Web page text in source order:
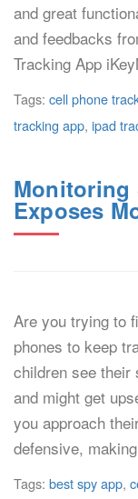
and great
and feedbacks
Tracking App
Tags: cell phone
tracking app, ipad
Monitoring
Exposes
Are you trying to
phones to keep
children see their
and might get
you approach
defensive,
Tags: best spy app,